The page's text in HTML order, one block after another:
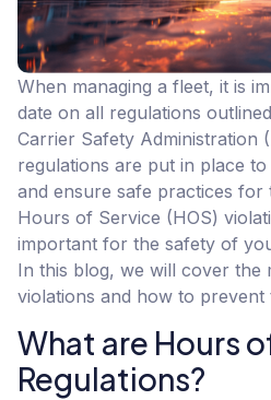
When managing a fleet, it is
date on all regulations
Carrier Safety Administration
regulations are put in place
and ensure safe practices for
Hours of Service (HOS)
important for the safety of
In this blog, we will cover the
violations and how to prevent
What are Hours
Regulations?